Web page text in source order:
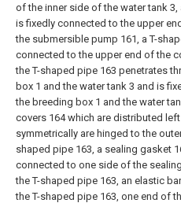
of the inner side of the water tank
is fixedly connected to the upper
the submersible pump 161, a T-
connected to the upper end of the
the T-shaped pipe 163 penetrates
box 1 and the water tank 3 and is
the breeding box 1 and the water
covers 164 which are distributed
symmetrically are hinged to the
shaped pipe 163, a sealing gasket
connected to one side of the
the T-shaped pipe 163, an elastic
the T-shaped pipe 163, one end of